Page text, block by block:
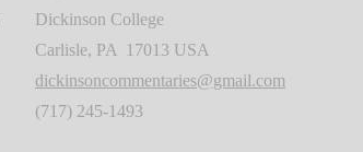
Dickinson College
Carlisle, PA 17013 USA
dickinsoncommentaries@gmail.com
(717) 245-1493